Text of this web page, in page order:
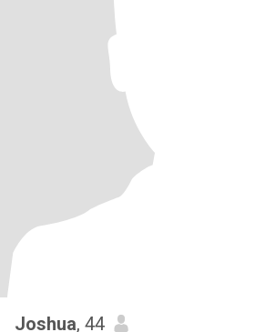
Joshua, 44